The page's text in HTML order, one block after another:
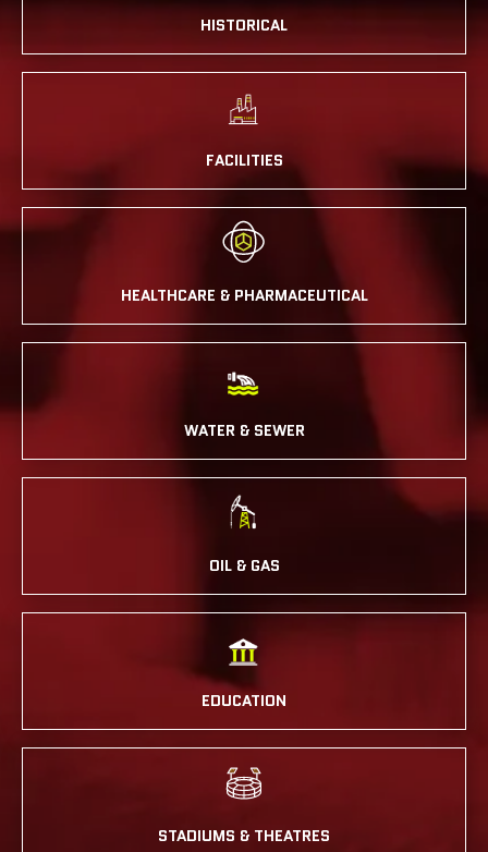
HISTORICAL
FACILITIES
HEALTHCARE & PHARMACEUTICAL
WATER & SEWER
OIL & GAS
EDUCATION
STADIUMS & THEATRES